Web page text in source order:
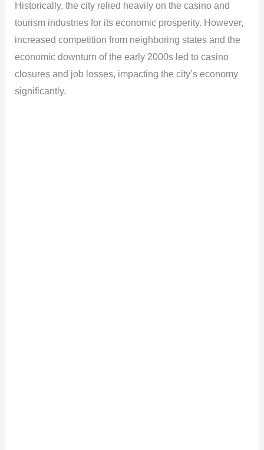
Historically, the city relied heavily on the casino and
tourism industries for its economic prosperity. However,
increased competition from neighboring states and the
economic downturn of the early 2000s led to casino
closures and job losses, impacting the city’s economy
significantly.